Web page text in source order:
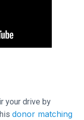
your drive by
donor matching